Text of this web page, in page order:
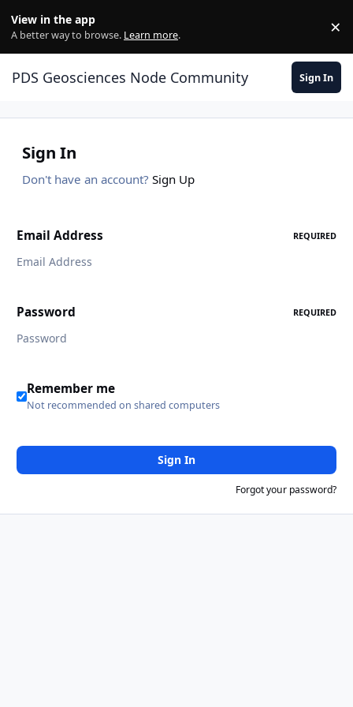
View in the app
A better way to browse. Learn more. ×
PDS Geosciences Node Community Sign In
Sign In
Don't have an account? Sign Up
Email Address REQUIRED
Password REQUIRED
Remember me
Not recommended on shared computers
Sign In
Forgot your password?